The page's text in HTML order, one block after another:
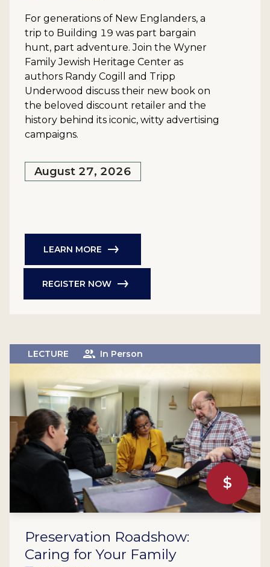
For generations of New Englanders, a
trip to Building 19 was part bargain
hunt, part adventure. Join the Wyner
Family Jewish Heritage Center as
authors Randy Cogill and Tripp
Underwood discuss their new book on
the beloved discount retailer and the
history behind its iconic, witty advertising
campaigns.
August 27, 2026
LEARN MORE
REGISTER NOW
$
LECTURE In Person
Preservation Roadshow:
Caring for Your Family